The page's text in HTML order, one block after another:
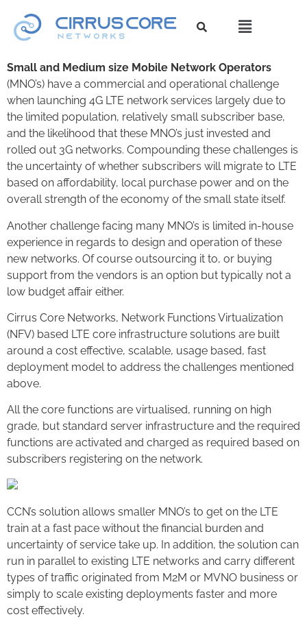
Small and Medium size Mobile Network Operators
(MNO’s) have a commercial and operational challenge
when launching 4G LTE network services largely due to
the limited population, relatively small subscriber base,
and the likelihood that these MNO’s just invested and
rolled out 3G networks. Compounding these challenges is
the uncertainty of whether subscribers will migrate to LTE
based on affordability, local purchase power and on the
overall strength of the economy of the small state itself.
Another challenge facing many MNO’s is limited in-house
experience in regards to design and operation of these
new networks. Of course outsourcing it to, or buying
support from the vendors is an option but typically not a
low budget affair either.
Cirrus Core Networks, Network Functions Virtualization
(NFV) based LTE core infrastructure solutions are built
around a cost effective, scalable, usage based, fast
deployment model to address the challenges mentioned
above.
All the core functions are virtualised, running on high
grade, but standard server infrastructure and the required
functions are activated and charged as required based on
subscribers registering on the network.
CCN’s solution allows smaller MNO’s to get on the LTE
train at a fast pace without the financial burden and
uncertainty of service take up. In addition, the solution can
run in parallel to existing LTE networks and carry different
types of traffic originated from M2M or MVNO business or
simply to scale existing deployments faster and more
cost effectively.